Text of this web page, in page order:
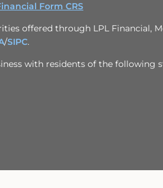
Form CRS
offered through LPL Financial,
/SIPC.
with residents of the following